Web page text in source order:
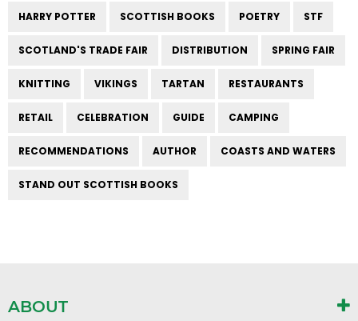
HARRY POTTER SCOTTISH BOOKS POETRY STF
SCOTLAND'S TRADE FAIR DISTRIBUTION SPRING FAIR
KNITTING VIKINGS TARTAN RESTAURANTS
RETAIL CELEBRATION GUIDE CAMPING
RECOMMENDATIONS AUTHOR COASTS AND WATERS
STAND OUT SCOTTISH BOOKS
ABOUT